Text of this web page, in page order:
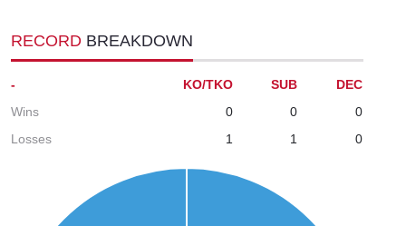
RECORD BREAKDOWN
- KO/TKO SUB
DEC
Wins
0 0
0
Losses
1 1 0